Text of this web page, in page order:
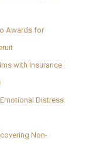
Awards for
with Insurance
Distress
Non-